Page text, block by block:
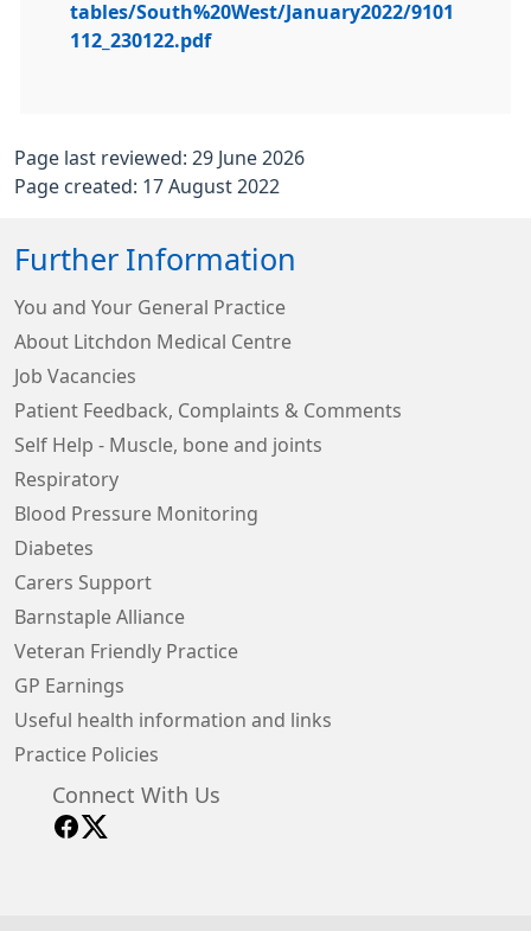
tables/South%20West/January2022/9101
112_230122.pdf
Page last reviewed: 29 June 2026
Page created: 17 August 2022
Further Information
You and Your General Practice
About Litchdon Medical Centre
Job Vacancies
Patient Feedback, Complaints & Comments
Self Help - Muscle, bone and joints
Respiratory
Blood Pressure Monitoring
Diabetes
Carers Support
Barnstaple Alliance
Veteran Friendly Practice
GP Earnings
Useful health information and links
Practice Policies
Connect With Us